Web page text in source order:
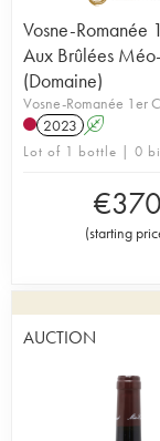
Vosne-Romanée
Aux Brûlées
(Domaine)
Vosne-Romanée 1er
2023 A
Lot of 1 bottle | 0
€370
(starting
AUCTION